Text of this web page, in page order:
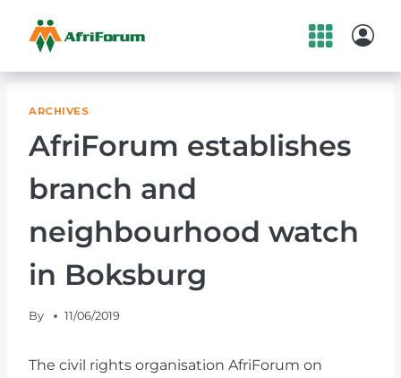
contentARCHIVES
AfriForum establishes
branch and
neighbourhood watch
in Boksburg
By 11/06/2019
The civil rights organisation AfriForum on